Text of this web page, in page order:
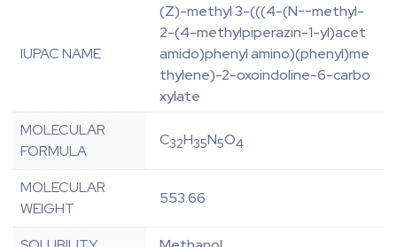
IUPAC NAME
(Z)-methyl 3-(((4-(N--methyl-
2-(4-methylpiperazin-1-yl)acet
amido)phenyl amino)(phenyl)me
thylene)-2-oxoindoline-6-carbo
xylate
MOLECULAR
FORMULA
C32H35N5O4
MOLECULAR
WEIGHT
553.66